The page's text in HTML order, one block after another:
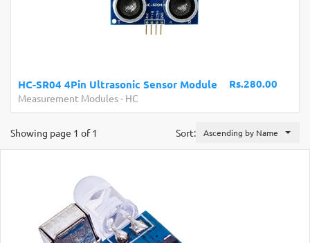
Rs.280.00
HC-SR04 4Pin Ultrasonic Sensor Module
Measurement Modules- HC
Sort: Ascending by Name
Showing page 1 of 1